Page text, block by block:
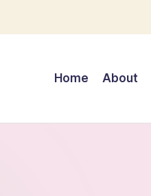
Home About